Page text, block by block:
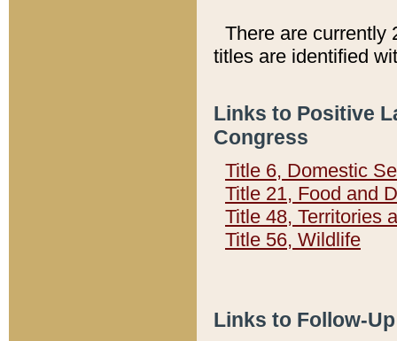
There are currently
titles are identified
Links to Positive
Congress
Title 6, Domestic
Title 21, Food and
Title 48, Territories
Title 56, Wildlife
Links to Follow-